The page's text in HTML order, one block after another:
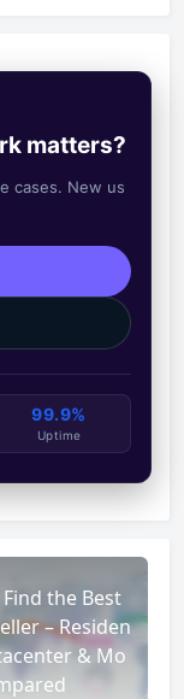
matters?
cases. New us
99.9%
Uptime
the Best
– Residen
& Mo